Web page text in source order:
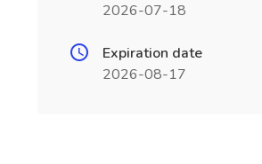
2026-07-18
Expiration date
2026-08-17